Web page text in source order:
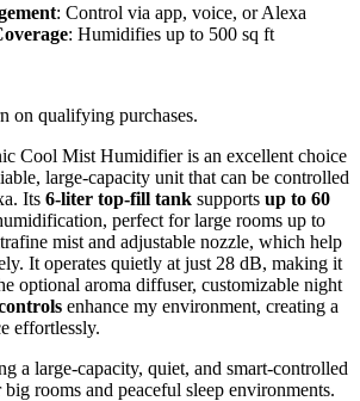
: Control via app, voice, or Alexa
: Humidifies up to 500 sq ft
on qualifying purchases.
Cool Mist Humidifier is an excellent choice
large-capacity unit that can be controlled
Its 6-liter top-fill tank supports up to 60
perfect for large rooms up to
mist and adjustable nozzle, which help
It operates quietly at just 28 dB, making it
optional aroma diffuser, customizable night
enhance my environment, creating a
effortlessly.
a large-capacity, quiet, and smart-controlled
rooms and peaceful sleep environments.